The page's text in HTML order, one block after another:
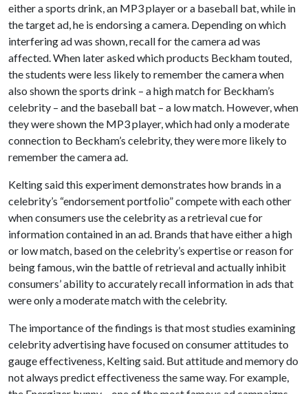
either a sports drink, an MP3 player or a baseball bat, while in
the target ad, he is endorsing a camera. Depending on which
interfering ad was shown, recall for the camera ad was
affected. When later asked which products Beckham touted,
the students were less likely to remember the camera when
also shown the sports drink – a high match for Beckham’s
celebrity – and the baseball bat – a low match. However, when
they were shown the MP3 player, which had only a moderate
connection to Beckham’s celebrity, they were more likely to
remember the camera ad.
Kelting said this experiment demonstrates how brands in a
celebrity’s “endorsement portfolio” compete with each other
when consumers use the celebrity as a retrieval cue for
information contained in an ad. Brands that have either a high
or low match, based on the celebrity’s expertise or reason for
being famous, win the battle of retrieval and actually inhibit
consumers’ ability to accurately recall information in ads that
were only a moderate match with the celebrity.
The importance of the findings is that most studies examining
celebrity advertising have focused on consumer attitudes to
gauge effectiveness, Kelting said. But attitude and memory do
not always predict effectiveness the same way. For example,